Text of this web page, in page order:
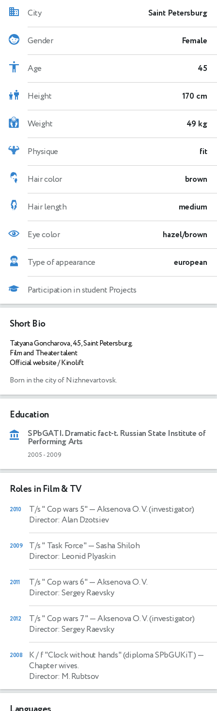
City Saint Petersburg
Gender Female
Age 45
Height 170 cm
Weight 49 kg
Physique fit
Hair color brown
Hair length medium
Eye color hazel/brown
Type of appearance european
Participation in student Projects
Short Bio
Tatyana Goncharova, 45, Saint Petersburg.
Film and Theater talent
Official website / Kinolift
Born in the city of Nizhnevartovsk.
Education
SPbGATI. Dramatic fact-t. Russian State Institute of
Performing Arts
2005 - 2009
Roles in Film & TV
2010 T/s " Cop wars 5" — Aksenova O. V. (investigator)
Director: Alan Dzotsiev
2009 T/s " Task Force" — Sasha Shiloh
Director: Leonid Plyaskin
2011 T/s " Cop wars 6" — Aksenova O. V.
Director: Sergey Raevsky
2012 T/s " Cop wars 7" — Aksenova O. V. (investigator)
Director: Sergey Raevsky
2008 K / f "Clock without hands" (diploma SPbGUKiT) —
Chapter wives.
Director: M. Rubtsov